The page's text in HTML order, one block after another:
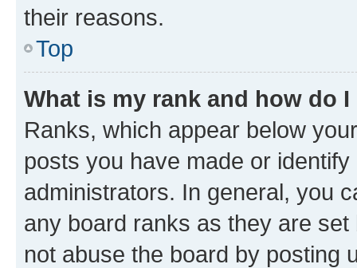
their reasons.
Top
What is my rank and how do
Ranks, which appear below
posts you have made or
administrators. In general, you
any board ranks as they are
not abuse the board by posting